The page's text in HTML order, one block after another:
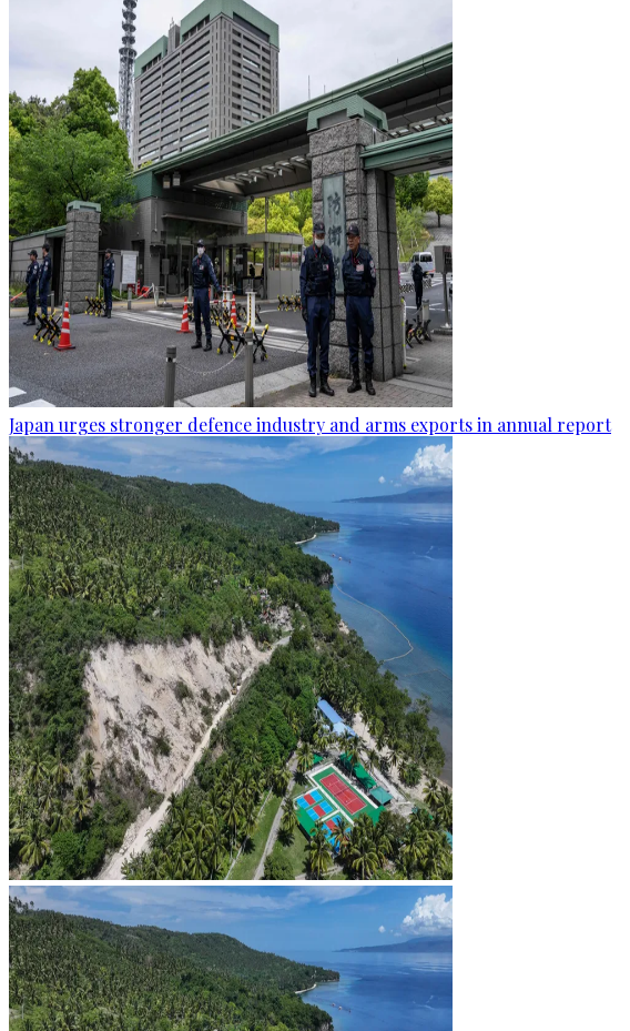
Japan urges stronger defence industry and arms exports in annual report